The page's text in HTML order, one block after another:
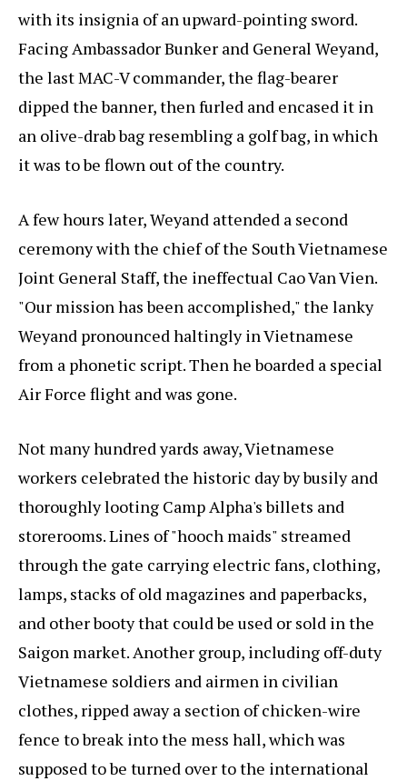
with its insignia of an upward-pointing sword.
Facing Ambassador Bunker and General Weyand,
the last MAC-V commander, the flag-bearer
dipped the banner, then furled and encased it in
an olive-drab bag resembling a golf bag, in which
it was to be flown out of the country.
A few hours later, Weyand attended a second
ceremony with the chief of the South Vietnamese
Joint General Staff, the ineffectual Cao Van Vien.
"Our mission has been accomplished," the lanky
Weyand pronounced haltingly in Vietnamese
from a phonetic script. Then he boarded a special
Air Force flight and was gone.
Not many hundred yards away, Vietnamese
workers celebrated the historic day by busily and
thoroughly looting Camp Alpha's billets and
storerooms. Lines of "hooch maids" streamed
through the gate carrying electric fans, clothing,
lamps, stacks of old magazines and paperbacks,
and other booty that could be used or sold in the
Saigon market. Another group, including off-duty
Vietnamese soldiers and airmen in civilian
clothes, ripped away a section of chicken-wire
fence to break into the mess hall, which was
supposed to be turned over to the international